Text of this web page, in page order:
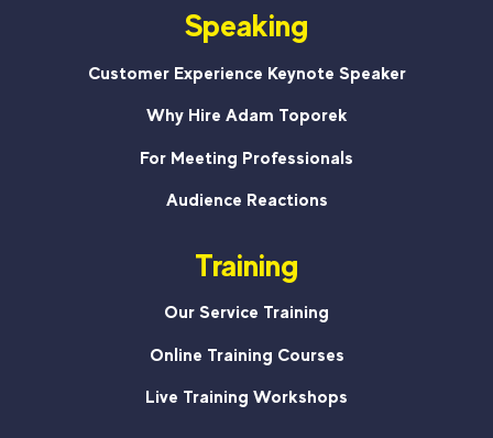
Speaking
Customer Experience Keynote Speaker
Why Hire Adam Toporek
For Meeting Professionals
Audience Reactions
Training
Our Service Training
Online Training Courses
Live Training Workshops